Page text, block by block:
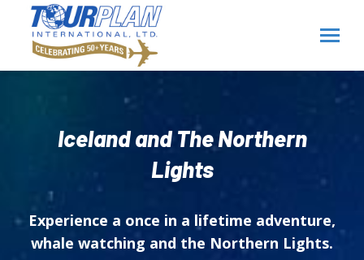
Iceland and The Northern
Lights
Experience a once in a lifetime adventure,
whale watching and the Northern Lights.